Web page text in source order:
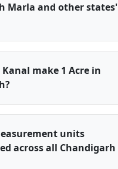
Marla and other states'
make 1 Acre in
units
across all Chandigarh